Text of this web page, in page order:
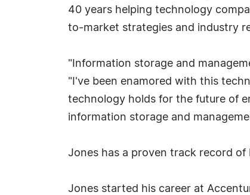
40 years helping technology
to-market strategies and industry
"Information storage and
"I've been enamored with this
technology holds for the future of
information storage and
Jones has a proven track record
Jones started his career at